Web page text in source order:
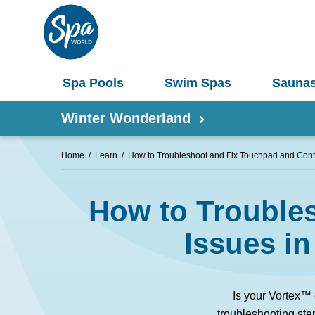
Spa Pools Swim Spas
Information
Winter Wonderland
Home Learn How to Troubleshoot and Fix Touchpad and
How to
Issues
Is your